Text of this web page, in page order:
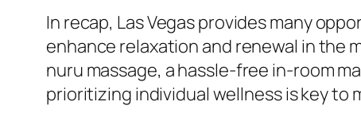
In recap, Las Vegas provides many
enhance relaxation and renewal in the
nuru massage, a hassle-free in-room
prioritizing individual wellness is key to